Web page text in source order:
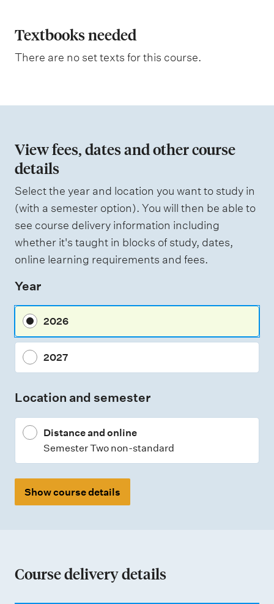
n
g
a
n
i
n
o
f
a
s
s
s
m
n
y
p
Textbooks needed
There are no set texts for this course.
View fees, dates and other course
details
Select the year and location you want to study in
(with a semester option). You will then be able to
see course delivery information including
whether it's taught in blocks of study, dates,
online learning requirements and fees.
Year
2026
2027
Location and semester
Distance and online
Semester Two non-standard
Show course details
Course delivery details